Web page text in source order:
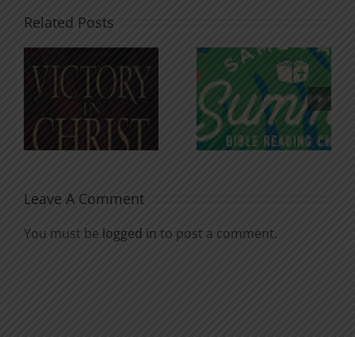
Related Posts
An Anchor
for the
Soul
Godless
Chatter
Leave A Comment
You must be logged in to post a comment.